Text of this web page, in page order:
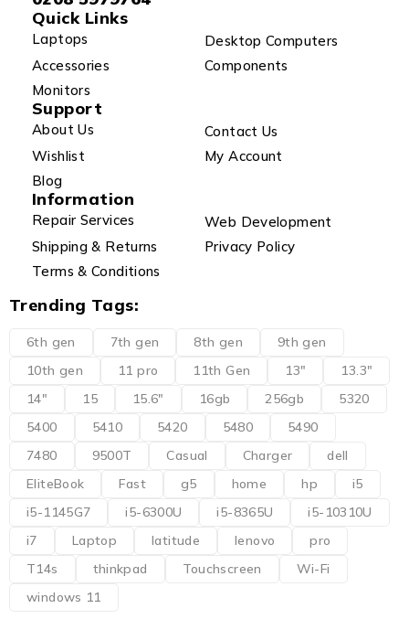
Quick Links
Laptops
Desktop Computers
Accessories
Components
Monitors
Support
About Us
Contact Us
Wishlist
My Account
Blog
Information
Repair Services
Web Development
Shipping & Returns
Privacy Policy
Terms & Conditions
Trending Tags:
6th gen 7th gen 8th gen
9th gen
10th gen
11 pro 11th Gen 13"
13.3"
14"
15 15.6" 16gb 256gb
5320
5400
5410 5420 5480
5490
7480
9500T Casual Charger
dell
EliteBook
Fast g5 home hp
i5
i5-1145G7
i5-6300U i5-8365U
i5-10310U
i7
Laptop latitude lenovo
pro
T14s
thinkpad Touchscreen
Wi-Fi
windows 11